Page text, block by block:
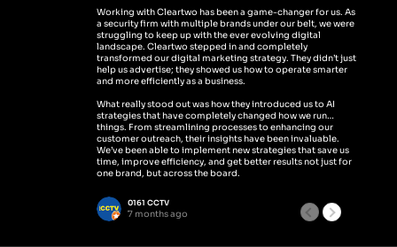
Working with Cleartwo has been a game-changer for us. As
a security firm with multiple brands under our belt, we were
struggling to keep up with the ever evolving digital
landscape. Cleartwo stepped in and completely
transformed our digital marketing strategy. They didn’t just
help us advertise; they showed us how to operate smarter
and more efficiently as a business.
What really stood out was how they introduced us to AI
strategies that have completely changed how we run
things. From streamlining processes to enhancing our
customer outreach, their insights have been invaluable.
We’ve been able to implement new strategies that save us
time, improve efficiency, and get better results not just for
one brand, but across the board.
If you’re looking for a team that doesn’t just talk the talk but
actually helps you walk the walk, Cleartwo is the one.
They’ve taken our business to the next level, and we’re
0161 CCTV
7 months ago
traffic
our